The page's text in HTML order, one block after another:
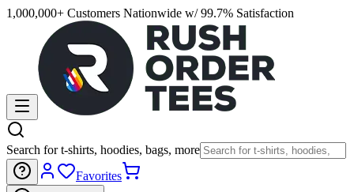
1,000,000+ Customers Nationwide w/ 99.7% Satisfaction
Search for t-shirts, hoodies, bags, more
Favorites